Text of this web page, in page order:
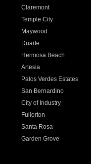
Claremont
Temple City
Maywood
Duarte
Hermosa Beach
Artesia
Palos Verdes Estates
San Bernardino
City of Industry
Fullerton
Santa Rosa
Garden Grove